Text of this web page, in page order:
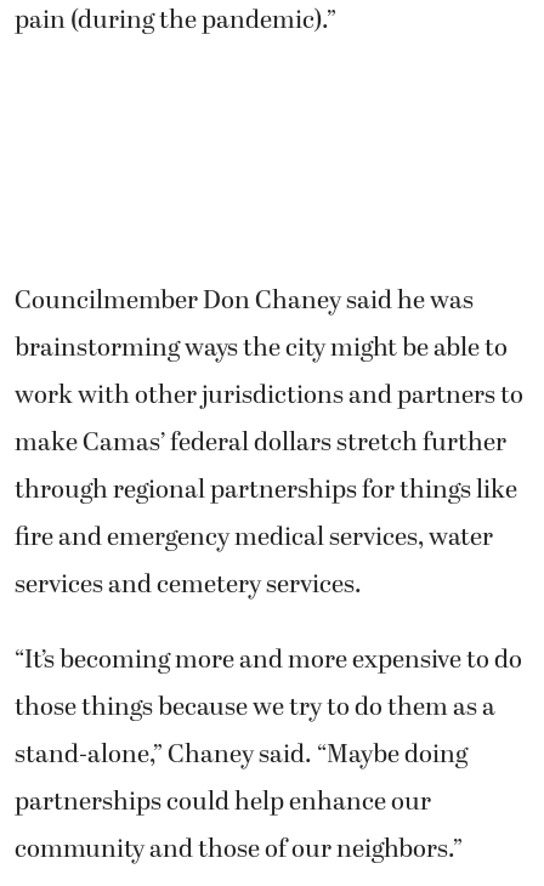
pain (during the pandemic).”
Councilmember Don Chaney said he was
brainstorming ways the city might be able to
work with other jurisdictions and partners to
make Camas’ federal dollars stretch further
through regional partnerships for things like
fire and emergency medical services, water
services and cemetery services.
“It’s becoming more and more expensive to do
those things because we try to do them as a
stand-alone,” Chaney said. “Maybe doing
partnerships could help enhance our
community and those of our neighbors.”